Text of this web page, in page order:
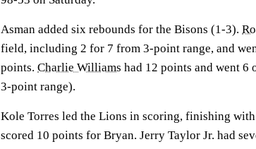
Asman added six rebounds for the Bisons (1-3).
field, including 2 for 7 from 3-point range, and
points. Charlie Williams had 12 points and went
3-point range).
Kole Torres led the Lions in scoring, finishing
scored 10 points for Bryan. Jerry Taylor Jr. had